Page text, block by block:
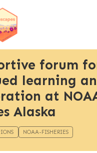
forum
learning
at
Alaska
NOAA-FISHERIES